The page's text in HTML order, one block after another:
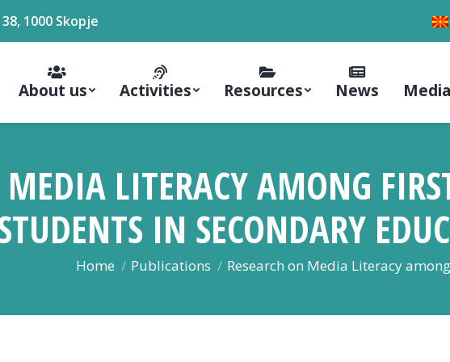
1000 Skopje
About us Activities Resources News
MEDIA LITERACY AMONG
IN SECONDARY
You are here:
Home Publications Research on Media Literacy